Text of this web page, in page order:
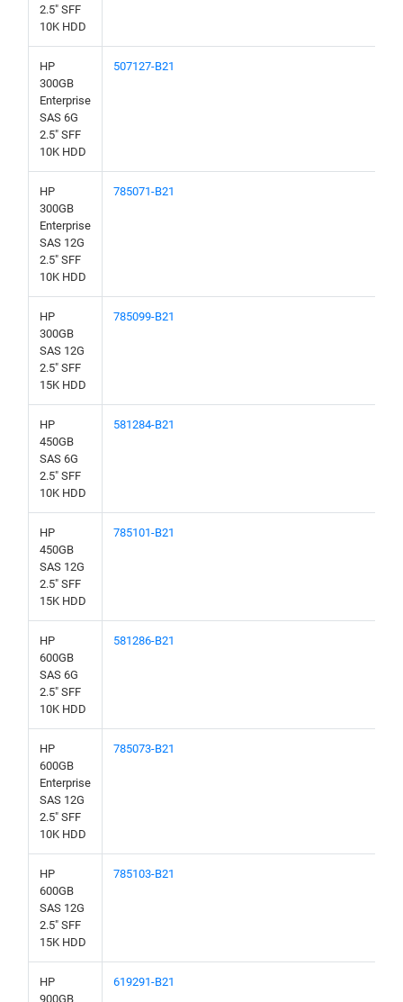
2.5" SFF
10K HDD
HP
300GB
Enterprise
SAS 6G
2.5" SFF
10K HDD
507127-B21
HP
300GB
Enterprise
SAS 12G
2.5" SFF
10K HDD
785071-B21
HP
300GB
SAS 12G
2.5" SFF
15K HDD
785099-B21
HP
450GB
SAS 6G
2.5" SFF
10K HDD
581284-B21
HP
450GB
SAS 12G
2.5" SFF
15K HDD
785101-B21
HP
600GB
SAS 6G
2.5" SFF
10K HDD
581286-B21
HP
600GB
Enterprise
SAS 12G
2.5" SFF
10K HDD
785073-B21
HP
600GB
SAS 12G
2.5" SFF
15K HDD
785103-B21
HP
900GB
619291-B21